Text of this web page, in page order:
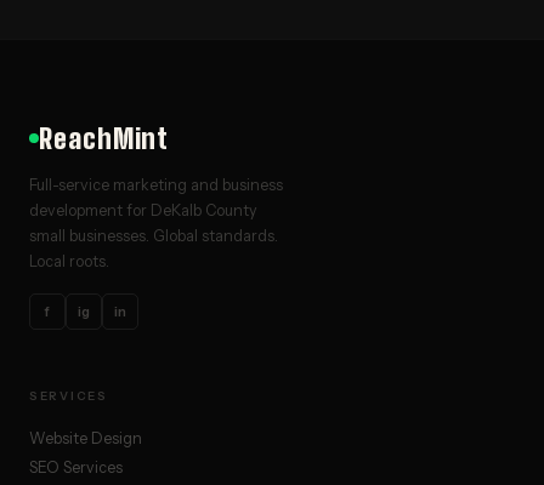
ReachMint
Full-service marketing and business
development for DeKalb County
small businesses. Global standards.
Local roots.
f ig in
SERVICES
Website Design
SEO Services